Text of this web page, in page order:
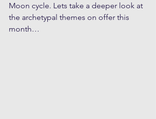
Moon cycle. Lets take a deeper look at
the archetypal themes on offer this
month…